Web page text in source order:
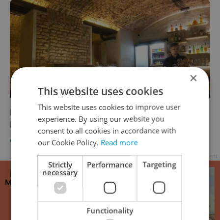
New Addition to Prague’s Gay Scene Opens
In Vršovice
CULTURE / DAILY NEWS - Expats.cz Staff
Advertisement
×
This website uses cookies
This website uses cookies to improve user
experience. By using our website you
consent to all cookies in accordance with
our Cookie Policy. Read more
Strictly
necessary
Performance Targeting
Functionality